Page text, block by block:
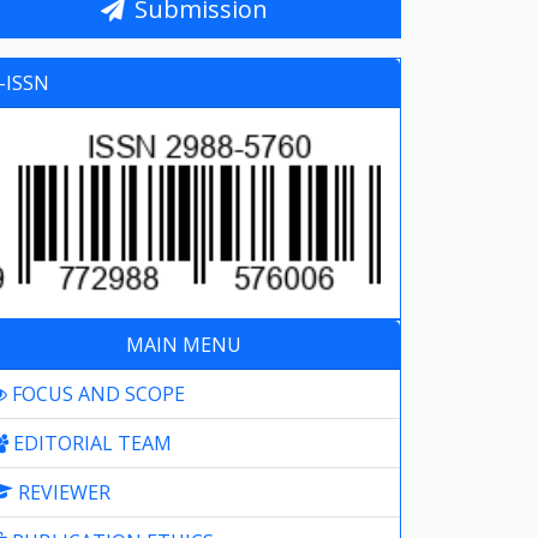
Submission
ISSN
MAIN MENU
FOCUS AND SCOPE
EDITORIAL TEAM
REVIEWER